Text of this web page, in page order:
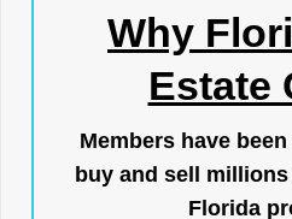
Why
Estate
Members have
buy and sell
Florida